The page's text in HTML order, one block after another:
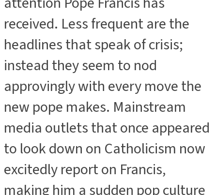
received. Less frequent are the
headlines that speak of crisis;
instead they seem to nod
approvingly with every move the
new pope makes. Mainstream
media outlets that once appeared
to look down on Catholicism now
excitedly report on Francis,
making him a sudden pop culture